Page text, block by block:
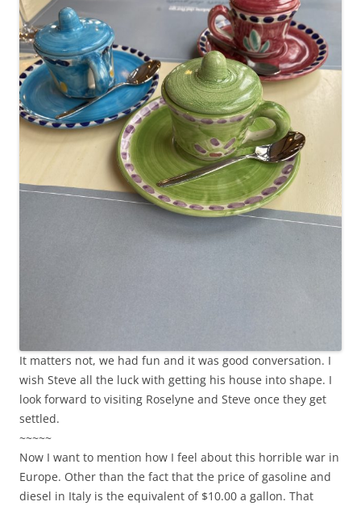
It matters not, we had fun and it was good conversation. I
wish Steve all the luck with getting his house into shape. I
look forward to visiting Roselyne and Steve once they get
settled.
~~~~~
Now I want to mention how I feel about this horrible war in
Europe. Other than the fact that the price of gasoline and
diesel in Italy is the equivalent of $10.00 a gallon. That